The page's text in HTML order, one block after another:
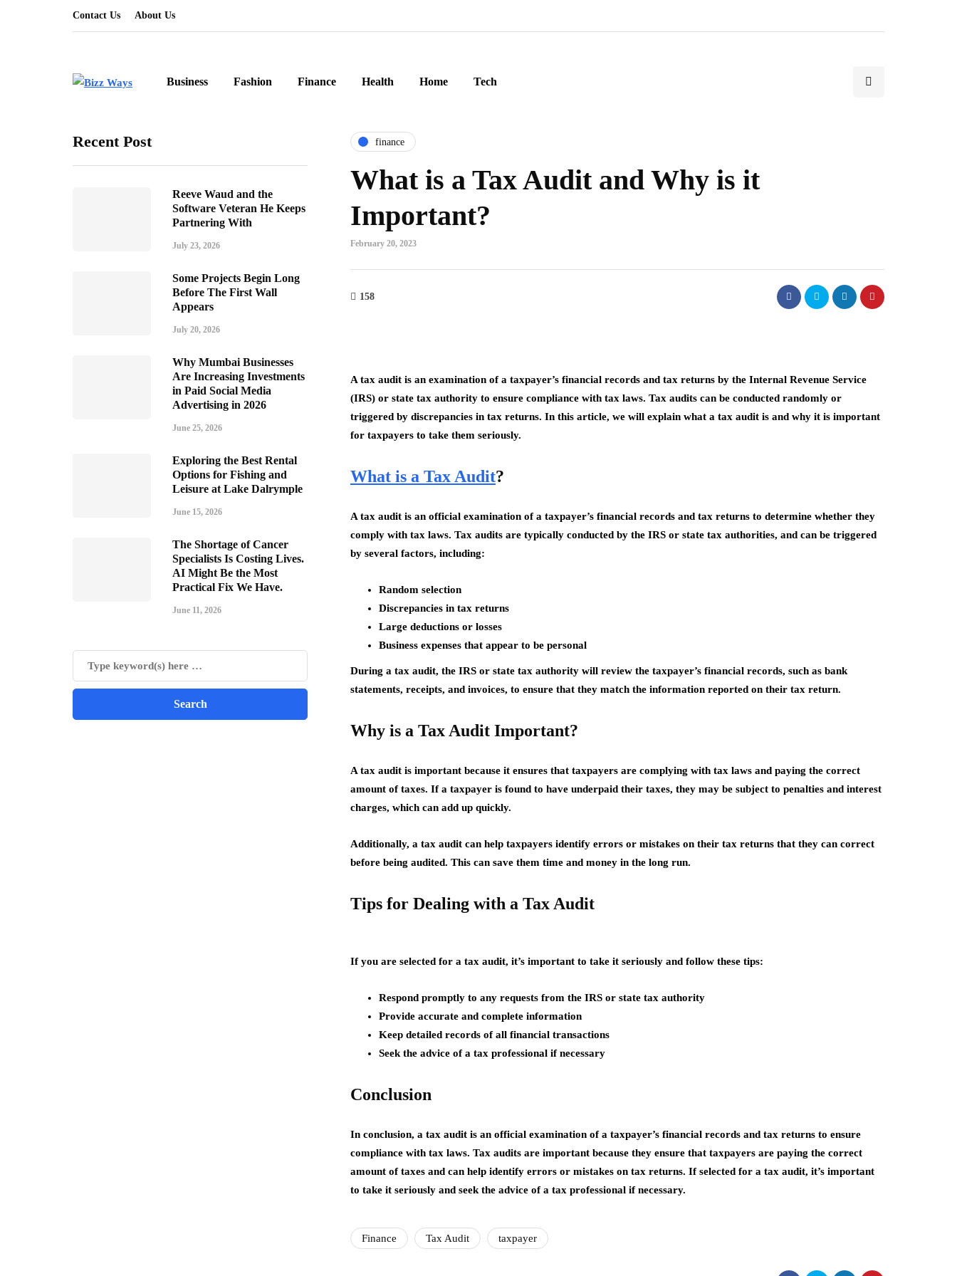
Contact Us About Us
Business Fashion Finance Health Home Tech
Recent Post
Reeve Waud and the
Software Veteran He Keeps
Partnering With
July 23, 2026
Some Projects Begin Long
Before The First Wall
Appears
July 20, 2026
Why Mumbai Businesses
Are Increasing Investments
in Paid Social Media
Advertising in 2026
June 25, 2026
Exploring the Best Rental
Options for Fishing and
Leisure at Lake Dalrymple
June 15, 2026
The Shortage of Cancer
Specialists Is Costing Lives.
AI Might Be the Most
Practical Fix We Have.
June 11, 2026
finance
What is a Tax Audit and Why is it
Important?
February 20, 2023
158
A tax audit is an examination of a taxpayer’s financial records and tax returns by the Internal Revenue Service
(IRS) or state tax authority to ensure compliance with tax laws. Tax audits can be conducted randomly or
triggered by discrepancies in tax returns. In this article, we will explain what a tax audit is and why it is important
for taxpayers to take them seriously.
What is a Tax Audit?
A tax audit is an official examination of a taxpayer’s financial records and tax returns to determine whether they
comply with tax laws. Tax audits are typically conducted by the IRS or state tax authorities, and can be triggered
by several factors, including:
Random selection
Discrepancies in tax returns
Large deductions or losses
Business expenses that appear to be personal
During a tax audit, the IRS or state tax authority will review the taxpayer’s financial records, such as bank
statements, receipts, and invoices, to ensure that they match the information reported on their tax return.
Why is a Tax Audit Important?
A tax audit is important because it ensures that taxpayers are complying with tax laws and paying the correct
amount of taxes. If a taxpayer is found to have underpaid their taxes, they may be subject to penalties and interest
charges, which can add up quickly.
Additionally, a tax audit can help taxpayers identify errors or mistakes on their tax returns that they can correct
before being audited. This can save them time and money in the long run.
Tips for Dealing with a Tax Audit
If you are selected for a tax audit, it’s important to take it seriously and follow these tips:
Respond promptly to any requests from the IRS or state tax authority
Provide accurate and complete information
Keep detailed records of all financial transactions
Seek the advice of a tax professional if necessary
Conclusion
In conclusion, a tax audit is an official examination of a taxpayer’s financial records and tax returns to ensure
compliance with tax laws. Tax audits are important because they ensure that taxpayers are paying the correct
amount of taxes and can help identify errors or mistakes on tax returns. If selected for a tax audit, it’s important
to take it seriously and seek the advice of a tax professional if necessary.
Finance Tax Audit taxpayer